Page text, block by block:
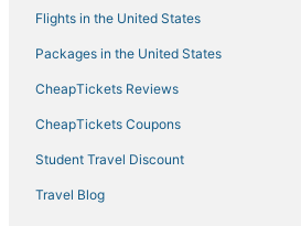
Hotels with Bars in Arezzo
Adventure Sport Hotels in Montepulciano
Arcade Hotels in Montepulciano
Golf Resorts & in Montepulciano
Kid Friendly Hotels in Cortona
Quartiere di Porta Crucifera Hotels
Flights in the United States
Packages in the United States
CheapTickets Reviews
CheapTickets Coupons
Student Travel Discount
Travel Blog